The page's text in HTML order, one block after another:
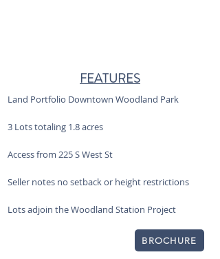
FEATURES
Land Portfolio Downtown Woodland Park
3 Lots totaling 1.8 acres
Access from 225 S West St
Seller notes no setback or height restrictions
Lots adjoin the Woodland Station Project
BROCHURE